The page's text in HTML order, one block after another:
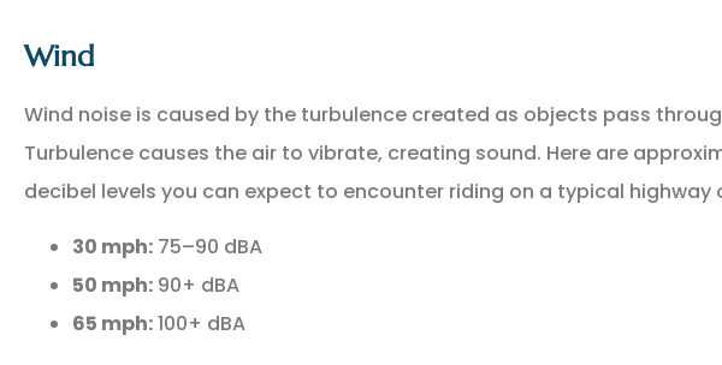
Wind
Wind noise is caused by the turbulence created as objects pass
Turbulence causes the air to vibrate, creating sound. Here are
decibel levels you can expect to encounter riding on a typical highway
30 mph: 75–90 dBA
50 mph: 90+ dBA
65 mph:100+ dBA